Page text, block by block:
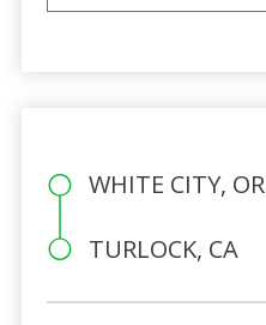
WHITE CITY, OR
TURLOCK, CA